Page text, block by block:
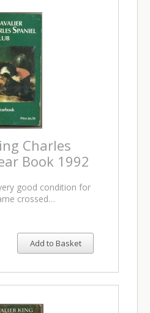
Charles
Book 1992
good condition for
crossed…
Add to Basket